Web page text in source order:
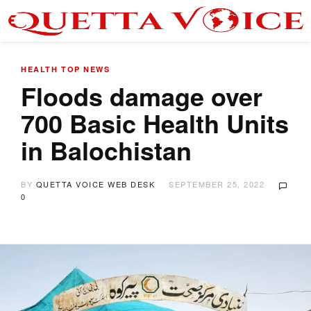
HEALTH TOP NEWS
Floods damage over
700 Basic Health Units
in Balochistan
BY QUETTA VOICE WEB DESK
SEPTEMBER 25, 2022
0